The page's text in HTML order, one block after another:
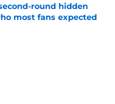
round hidden
most fans expected